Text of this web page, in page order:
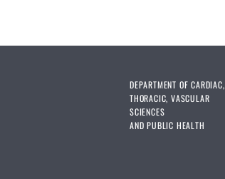
DEPARTMENT OF CARDIAC,
THORACIC, VASCULAR
SCIENCES
AND PUBLIC HEALTH